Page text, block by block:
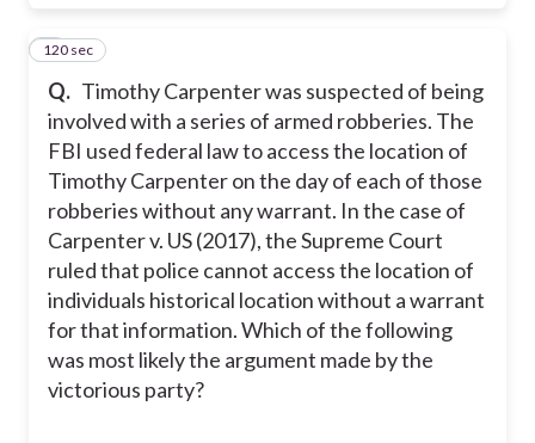
Q. Timothy Carpenter was suspected of being
involved with a series of armed robberies. The
FBI used federal law to access the location of
Timothy Carpenter on the day of each of those
robberies without any warrant. In the case of
Carpenter v. US (2017), the Supreme Court
ruled that police cannot access the location of
individuals historical location without a warrant
for that information. Which of the following
was most likely the argument made by the
victorious party?
5
120 sec